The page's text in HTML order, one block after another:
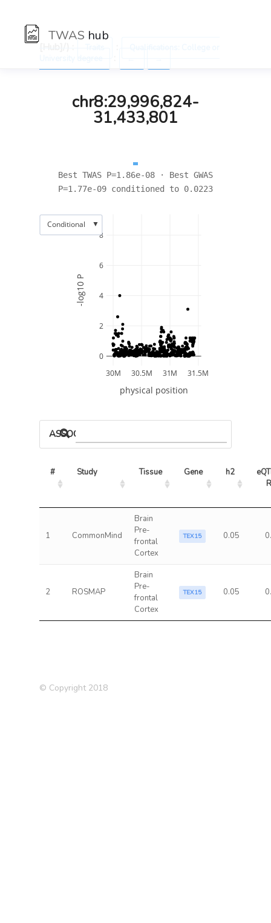
TWAS hub
chr8:29,996,824-
31,433,801
Best TWAS P=1.86e-08 · Best GWAS
P=1.77e-09 conditioned to 0.0223
30M 30.5M 31M 31.5M
0
2
4
6
8
physical position
-log10 P
Conditional ▼
ASSOCIATED MODELS
# Study Tissue Gene h2
1 CommonMind
Brain
Pre-
frontal
Cortex
TEX15 0.05
2 ROSMAP
Brain
Pre-
frontal
Cortex
TEX15 0.05
© Copyright 2018